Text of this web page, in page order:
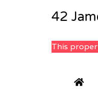
42
This